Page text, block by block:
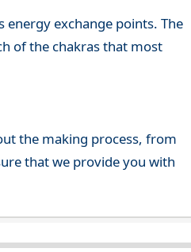
energy exchange points. The
of the chakras that most
the making process, from
that we provide you with